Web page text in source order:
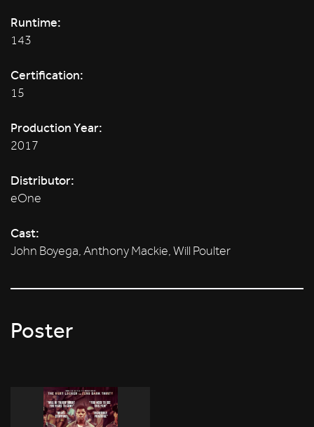
Runtime:
143
Certification:
15
Production Year:
2017
Distributor:
eOne
Cast:
John Boyega, Anthony Mackie, Will Poulter
Poster